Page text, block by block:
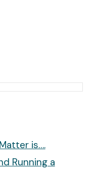
is….
Running a